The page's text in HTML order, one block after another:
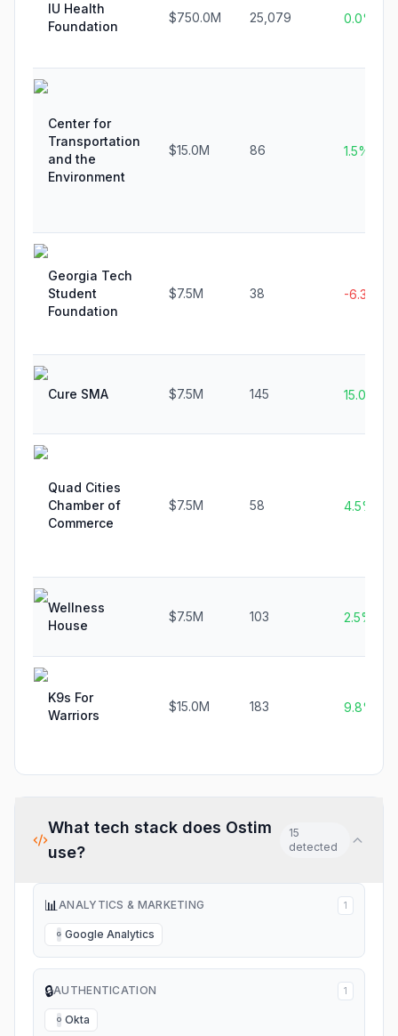
IU Health
Foundation
$750.0M 25,079 0.0%
Center for
Transportation
and the
Environment
$15.0M 86 1.5%
Georgia Tech
Student
Foundation
$7.5M 38 -6.3%
Cure SMA $7.5M 145 15.0%
Quad Cities
Chamber of
Commerce
$7.5M 58 4.5%
Wellness
House
$7.5M 103 2.5%
K9s For
Warriors
$15.0M 183 9.8%
What tech stack does Ostim
use?
15
detected
📊ANALYTICS & MARKETING 1
G Google Analytics
🔒AUTHENTICATION 1
O Okta